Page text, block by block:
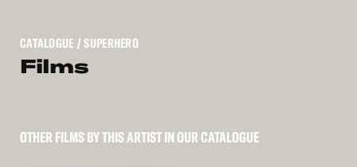
CATALOGUE / SUPERHERO
Films
OTHER FILMS BY THIS ARTIST IN OUR CATALOGUE